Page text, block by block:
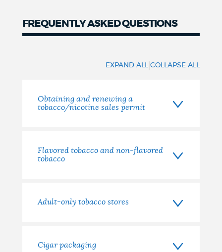
FREQUENTLY ASKED QUESTIONS
EXPAND ALL |COLLAPSE ALL
Obtaining and renewing a
tobacco/nicotine sales permit
Flavored tobacco and non-flavored
tobacco
Adult-only tobacco stores
Cigar packaging